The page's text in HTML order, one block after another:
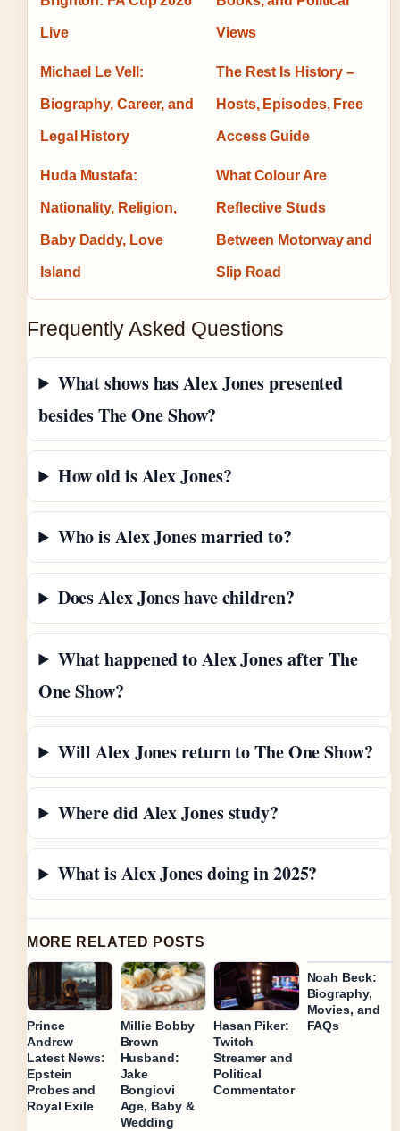
Live Views
Michael Le Vell:
Biography, Career, and
Legal History
The Rest Is History –
Hosts, Episodes, Free
Access Guide
Huda Mustafa:
Nationality, Religion,
Baby Daddy, Love
Island
What Colour Are
Reflective Studs
Between Motorway and
Slip Road
Frequently Asked Questions
What shows has Alex Jones presented
besides The One Show?
How old is Alex Jones?
Who is Alex Jones married to?
Does Alex Jones have children?
What happened to Alex Jones after The
One Show?
Will Alex Jones return to The One Show?
Where did Alex Jones study?
What is Alex Jones doing in 2025?
MORE RELATED POSTS
Prince
Andrew
Latest News:
Epstein
Probes and
Royal Exile
Millie Bobby
Brown
Husband:
Jake
Bongiovi
Age, Baby &
Wedding
Hasan Piker:
Twitch
Streamer and
Political
Commentator
Noah Beck:
Biography,
Movies, and
FAQs